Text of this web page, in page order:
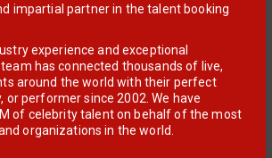
impartial partner in the talent booking
experience and exceptional
has connected thousands of live,
around the world with their perfect
or performer since 2002. We have
of celebrity talent on behalf of the most
organizations in the world.